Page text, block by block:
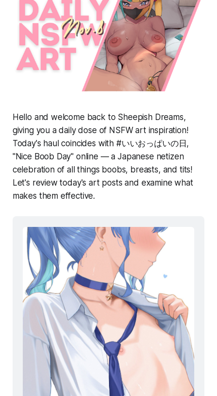
Hello and welcome back to Sheepish Dreams,
giving you a daily dose of NSFW art inspiration!
Today's haul coincides with #いいおっぱいの日,
"Nice Boob Day" online — a Japanese netizen
celebration of all things boobs, breasts, and tits!
Let's review today's art posts and examine what
makes them effective.